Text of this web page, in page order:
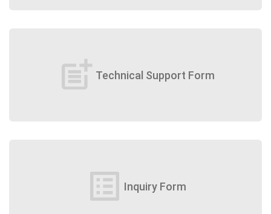
post_add Technical Support Form
list_alt Inquiry Form